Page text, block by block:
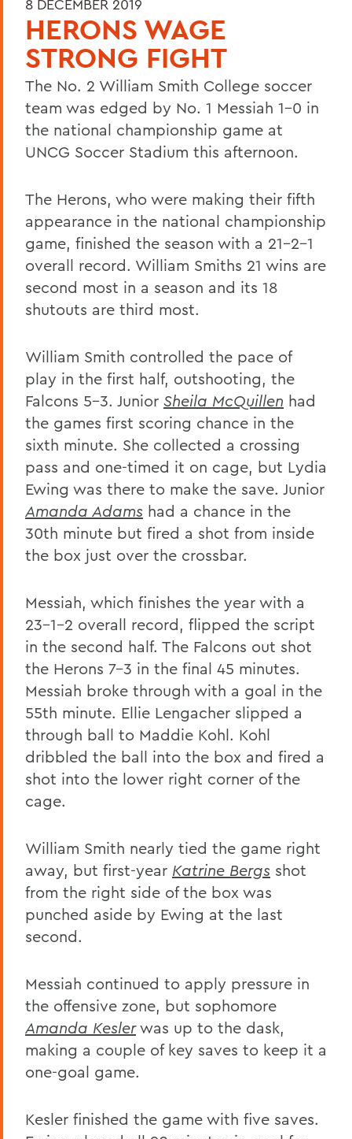
8 DECEMBER 2019
HERONS WAGE
STRONG FIGHT
The No. 2 William Smith College soccer
team was edged by No. 1 Messiah 1-0 in
the national championship game at
UNCG Soccer Stadium this afternoon.
The Herons, who were making their fifth
appearance in the national championship
game, finished the season with a 21-2-1
overall record. William Smiths 21 wins are
second most in a season and its 18
shutouts are third most.
William Smith controlled the pace of
play in the first half, outshooting, the
Falcons 5-3. Junior Sheila McQuillen had
the games first scoring chance in the
sixth minute. She collected a crossing
pass and one-timed it on cage, but Lydia
Ewing was there to make the save. Junior
Amanda Adams had a chance in the
30th minute but fired a shot from inside
the box just over the crossbar.
Messiah, which finishes the year with a
23-1-2 overall record, flipped the script
in the second half. The Falcons out shot
the Herons 7-3 in the final 45 minutes.
Messiah broke through with a goal in the
55th minute. Ellie Lengacher slipped a
through ball to Maddie Kohl. Kohl
dribbled the ball into the box and fired a
shot into the lower right corner of the
cage.
William Smith nearly tied the game right
away, but first-year Katrine Bergs shot
from the right side of the box was
punched aside by Ewing at the last
second.
Messiah continued to apply pressure in
the offensive zone, but sophomore
Amanda Keslerwas up to the dask,
making a couple of key saves to keep it a
one-goal game.
Kesler finished the game with five saves.